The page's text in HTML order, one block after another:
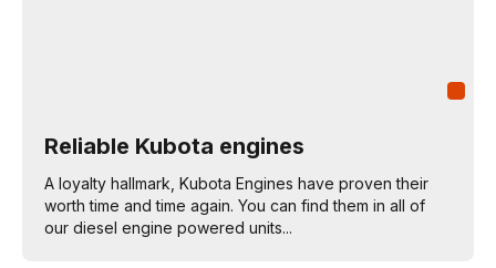
Reliable Kubota engines
A loyalty hallmark, Kubota Engines have proven their
worth time and time again. You can find them in all of
our diesel engine powered units...